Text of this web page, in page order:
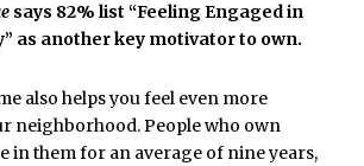
says 82% list “Feeling Engaged in
as another key motivator to own.
also helps you feel even more
neighborhood. People who own
in them for an average of nine years,